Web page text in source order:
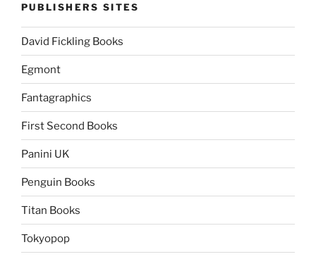
PUBLISHERS SITES
David Fickling Books
Egmont
Fantagraphics
First Second Books
Panini UK
Penguin Books
Titan Books
Tokyopop